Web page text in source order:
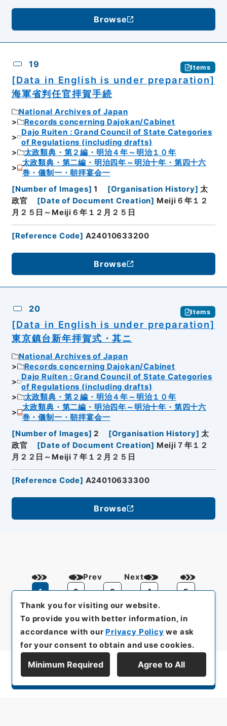
Browse
19 Items
[Data in English is under preparation]
海軍省判任官拝賀手続
National Archives of Japan
Records concerning Dajokan/Cabinet
Dajo Ruiten : Grand Council of State Categories
of Regulations (including drafts)
太政類典・第２編・明治４年～明治１０年
太政類典・第二編・明治四年～明治十年・第四十六
巻・儀制一・朝拝宴会一
[Number of Images] 1 [Organisation History] 太
政官
[Date of Document Creation] Meiji６年１２
月２５日～Meiji６年１２月２５日
[Reference Code] A24010633200
Browse
20 Items
[Data in English is under preparation]
東京鎮台新年拝賀式・其ニ
National Archives of Japan
Records concerning Dajokan/Cabinet
Dajo Ruiten : Grand Council of State Categories
of Regulations (including drafts)
太政類典・第２編・明治４年～明治１０年
太政類典・第二編・明治四年～明治十年・第四十六
巻・儀制一・朝拝宴会一
[Number of Images] 2 [Organisation History] 太
政官
[Date of Document Creation] Meiji７年１２
月２２日～Meiji７年１２月２５日
[Reference Code] A24010633300
Browse
Prev
1
2 3 4 5
Next
Display Series Hierarchy
Thank you for visiting our website.
To provide you with better information, in
accordance with our Privacy Policy we ask
for your consent to obtain and use cookies.
Minimum Required Agree to All